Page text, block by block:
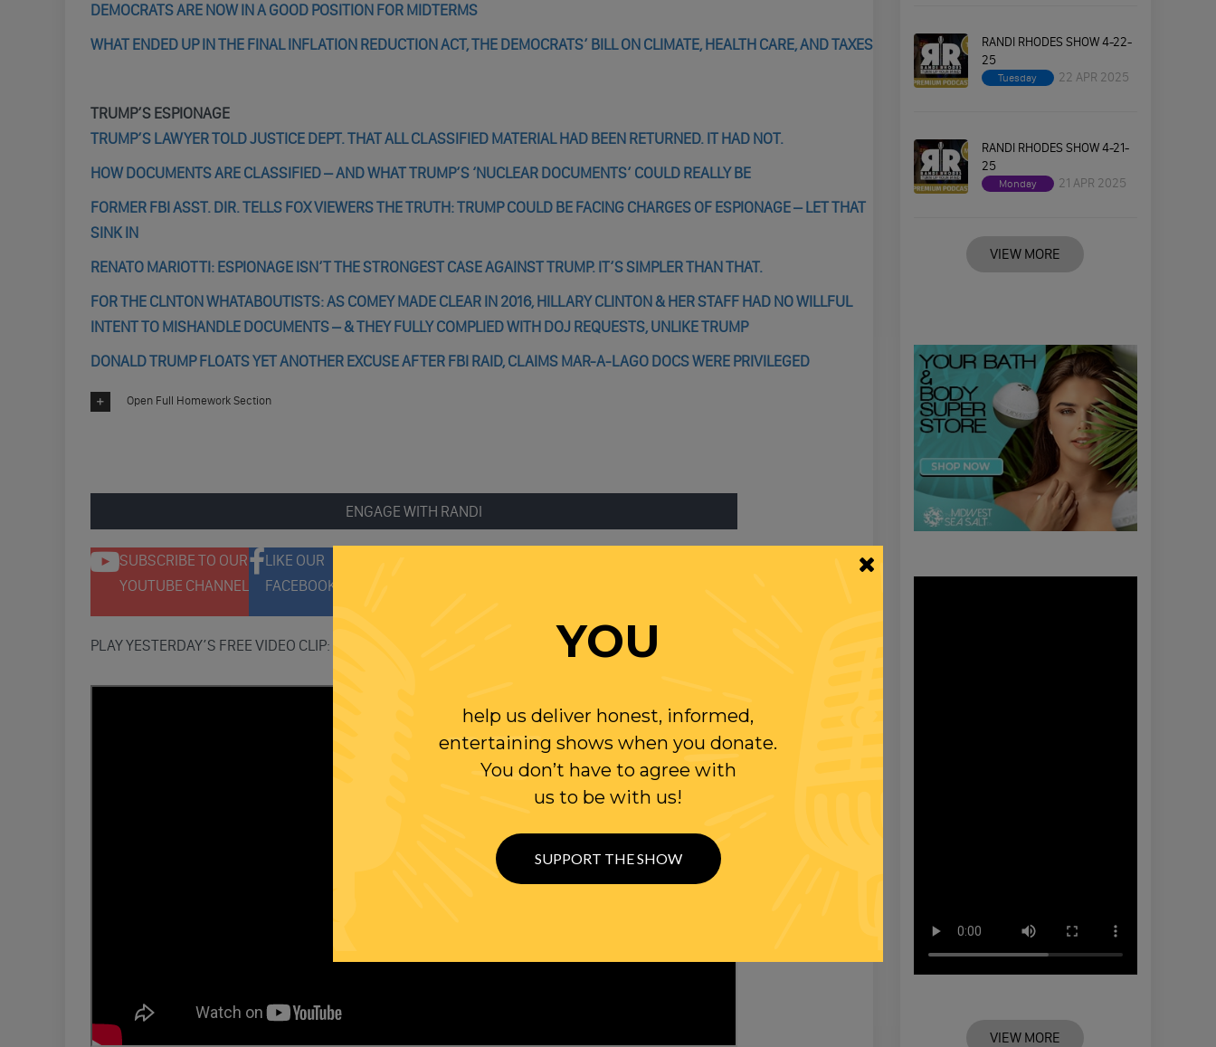
DEMOCRATS ARE NOW IN A GOOD POSITION FOR MIDTERMS
WHAT ENDED UP IN THE FINAL INFLATION REDUCTION ACT, THE DEMOCRATS’ BILL ON CLIMATE, HEALTH CARE, AND TAXES
TRUMP’S ESPIONAGE
TRUMP’S LAWYER TOLD JUSTICE DEPT. THAT ALL CLASSIFIED MATERIAL HAD BEEN RETURNED. IT HAD NOT.
HOW DOCUMENTS ARE CLASSIFIED – AND WHAT TRUMP’S ‘NUCLEAR DOCUMENTS’ COULD REALLY BE
FORMER FBI ASST. DIR. TELLS FOX VIEWERS THE TRUTH: TRUMP COULD BE FACING CHARGES OF ESPIONAGE – LET THAT
SINK IN
RENATO MARIOTTI: ESPIONAGE ISN’T THE STRONGEST CASE AGAINST TRUMP. IT’S SIMPLER THAN THAT.
FOR THE CLNTON WHATABOUTISTS: AS COMEY MADE CLEAR IN 2016, HILLARY CLINTON & HER STAFF HAD NO WILLFUL
INTENT TO MISHANDLE DOCUMENTS – & THEY FULLY COMPLIED WITH DOJ REQUESTS, UNLIKE TRUMP
DONALD TRUMP FLOATS YET ANOTHER EXCUSE AFTER FBI RAID, CLAIMS MAR-A-LAGO DOCS WERE PRIVILEGED
Open Full Homework Section
ENGAGE WITH RANDI
SUBSCRIBE TO OUR
YOUTUBE CHANNEL
LIKE OUR
FACEBOOK PAGE
PLAY YESTERDAY’S FREE VIDEO CLIP:
RANDI RHODES SHOW 4-22-
25
Tuesday 22 APR 2025
RANDI RHODES SHOW 4-21-
25
Monday 21 APR 2025
VIEW MORE
VIEW MORE
YOU
help us deliver honest, informed,
entertaining shows when you donate.
You don’t have to agree with
us to be with us!
SUPPORT THE SHOW